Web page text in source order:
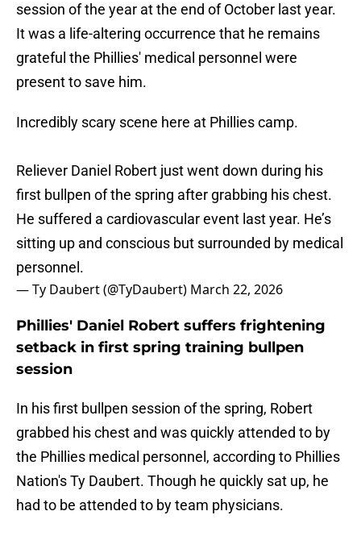
session of the year at the end of October last year.
It was a life-altering occurrence that he remains
grateful the Phillies' medical personnel were
present to save him.
Incredibly scary scene here at Phillies camp.
Reliever Daniel Robert just went down during his
first bullpen of the spring after grabbing his chest.
He suffered a cardiovascular event last year. He’s
sitting up and conscious but surrounded by medical
personnel.
— Ty Daubert (@TyDaubert) March 22, 2026
Phillies' Daniel Robert suffers frightening
setback in first spring training bullpen
session
In his first bullpen session of the spring, Robert
grabbed his chest and was quickly attended to by
the Phillies medical personnel, according to Phillies
Nation's Ty Daubert. Though he quickly sat up, he
had to be attended to by team physicians.